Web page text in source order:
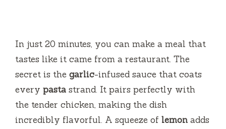
In just 20 minutes, you can make a meal that
tastes like it came from a restaurant. The
secret is the garlic-infused sauce that coats
every pasta strand. It pairs perfectly with
the tender chicken, making the dish
incredibly flavorful. A squeeze of lemon adds